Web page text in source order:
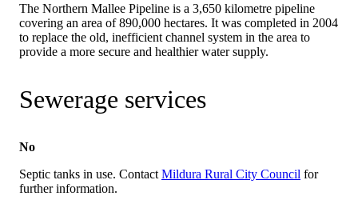
The Northern Mallee Pipeline is a 3,650 kilometre pipeline
covering an area of 890,000 hectares. It was completed in 2004
to replace the old, inefficient channel system in the area to
provide a more secure and healthier water supply.
Sewerage services
No
Septic tanks in use. Contact Mildura Rural City Council for
further information.